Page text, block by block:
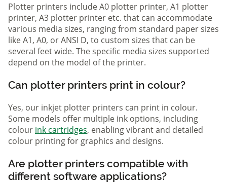
Plotter printers include A0 plotter printer, A1 plotter
printer, A3 plotter printer etc. that can accommodate
various media sizes, ranging from standard paper sizes
like A1, A0, or ANSI D, to custom sizes that can be
several feet wide. The specific media sizes supported
depend on the model of the printer.
Can plotter printers print in colour?
Yes, our inkjet plotter printers can print in colour.
Some models offer multiple ink options, including
colour ink cartridges, enabling vibrant and detailed
colour printing for graphics and designs.
Are plotter printers compatible with
different software applications?